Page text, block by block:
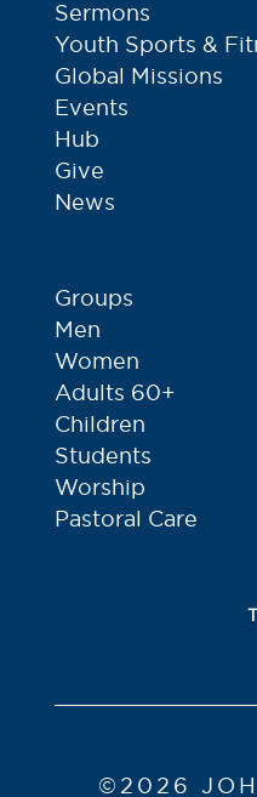
Sermons
Youth Sports &
Global Missions
Events
Hub
Give
News
Groups
Men
Women
Adults 60+
Children
Students
Worship
Pastoral Care
©2026